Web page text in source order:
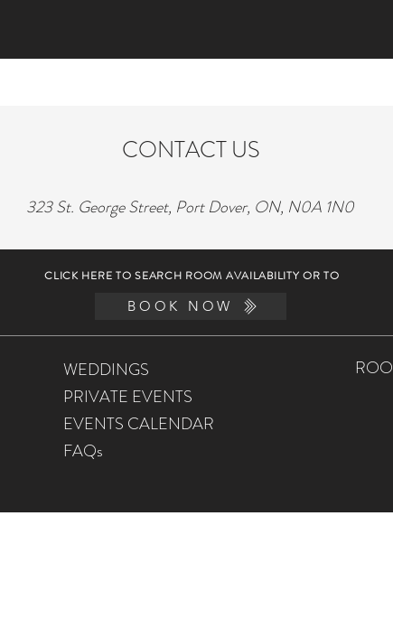
CONTACT US
323 St. George Street, Port Dover, ON, N0A 1N0
CLICK HERE TO SEARCH ROOM AVAILABILITY OR TO
BOOK NOW
WEDDINGS
PRIVATE EVENTS
EVENTS CALENDAR
FAQs